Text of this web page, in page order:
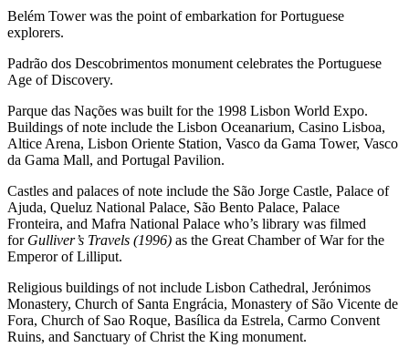
Belém Tower was the point of embarkation for Portuguese
explorers.
Padrão dos Descobrimentos monument celebrates the Portuguese
Age of Discovery.
Parque das Nações was built for the 1998 Lisbon World Expo.
Buildings of note include the Lisbon Oceanarium, Casino Lisboa,
Altice Arena, Lisbon Oriente Station, Vasco da Gama Tower, Vasco
da Gama Mall, and Portugal Pavilion.
Castles and palaces of note include the São Jorge Castle, Palace of
Ajuda, Queluz National Palace, São Bento Palace, Palace
Fronteira, and Mafra National Palace who’s library was filmed
for Gulliver’s Travels (1996) as the Great Chamber of War for the
Emperor of Lilliput.
Religious buildings of not include Lisbon Cathedral, Jerónimos
Monastery, Church of Santa Engrácia, Monastery of São Vicente de
Fora, Church of Sao Roque, Basílica da Estrela, Carmo Convent
Ruins, and Sanctuary of Christ the King monument.